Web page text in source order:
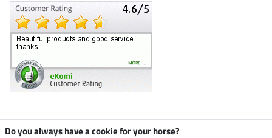
Climate neutral shop
Do you always have a cookie for your horse?